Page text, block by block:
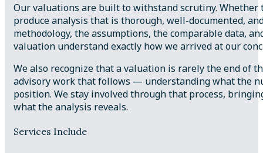
Our valuations are built to withstand scrutiny. Whether
produce analysis that is thorough, well-documented,
methodology, the assumptions, the comparable data,
valuation understand exactly how we arrived at our
We also recognize that a valuation is rarely the end of
advisory work that follows — understanding what the
position. We stay involved through that process,
what the analysis reveals.
Services Include